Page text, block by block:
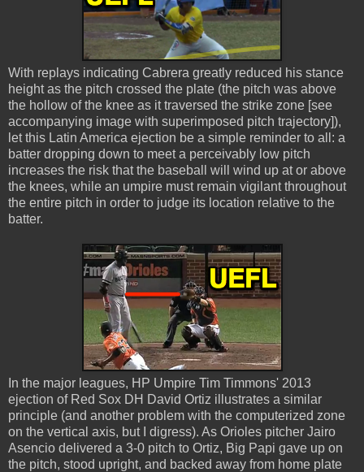
With replays indicating Cabrera greatly reduced his stance
height as the pitch crossed the plate (the pitch was above
the hollow of the knee as it traversed the strike zone [see
accompanying image with superimposed pitch trajectory]),
let this Latin America ejection be a simple reminder to all: a
batter dropping down to meet a perceivably low pitch
increases the risk that the baseball will wind up at or above
the knees, while an umpire must remain vigilant throughout
the entire pitch in order to judge its location relative to the
batter.
In the major leagues, HP Umpire Tim Timmons' 2013
ejection of Red Sox DH David Ortiz illustrates a similar
principle (and another problem with the computerized zone
on the vertical axis, but I digress). As Orioles pitcher Jairo
Asencio delivered a 3-0 pitch to Ortiz, Big Papi gave up on
the pitch, stood upright, and backed away from home plate